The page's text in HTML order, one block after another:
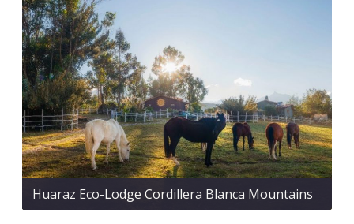
Huaraz Eco-Lodge Cordillera Blanca Mountains